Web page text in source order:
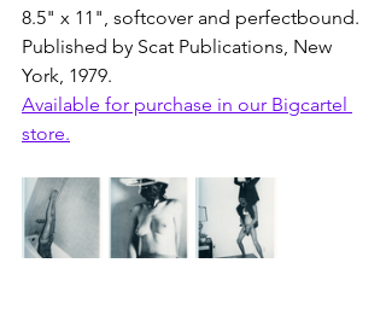
8.5" x 11", softcover and perfectbound.
Published by Scat Publications, New
York, 1979.
Available for purchase in our Bigcartel
store.